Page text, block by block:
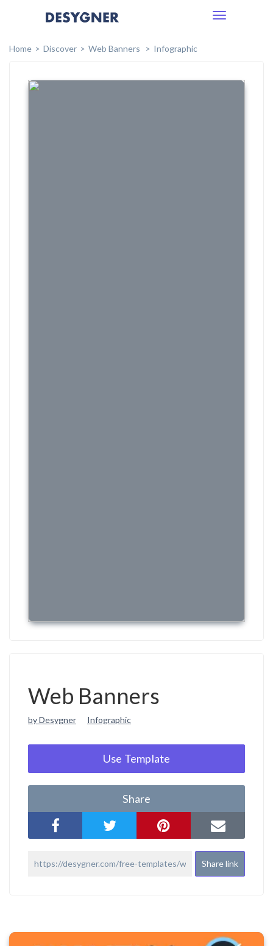
Toggle
Home
Discover Web Banners Infographic
Web Banners
by Desygner Infographic
Use Template
Share
Share link